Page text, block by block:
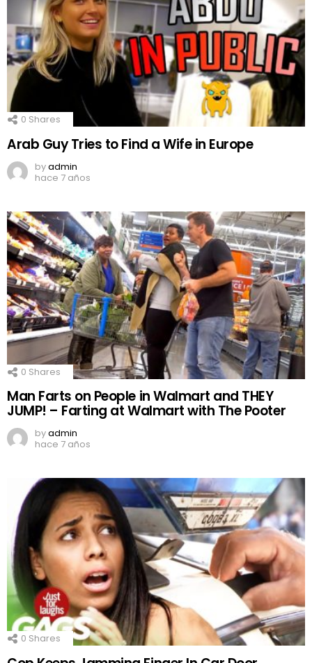
0 Shares
Arab Guy Tries to Find a Wife in Europe
byadmin
hace 7 años
0 Shares
Man Farts on People in Walmart and THEY
JUMP! – Farting at Walmart with The Pooter
byadmin
hace 7 años
0 Shares